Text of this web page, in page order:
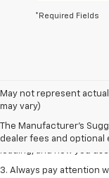
*Required Fields
May not represent
may vary)
The Manufacturer's
dealer fees and optional
1. MSRP. Tax, title,
Dealer sets final price.
2. On a full charge.
including ambient
loading, and how you
3. Always pay attention